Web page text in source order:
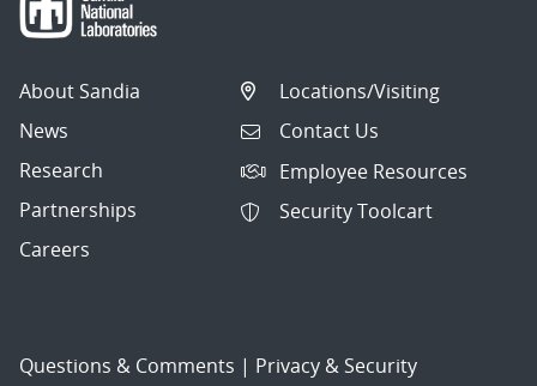
About Sandia
News
Research
Partnerships
Careers
Locations/Visiting
Contact Us
Employee Resources
Security Toolcart
Questions & Comments | Privacy & Security